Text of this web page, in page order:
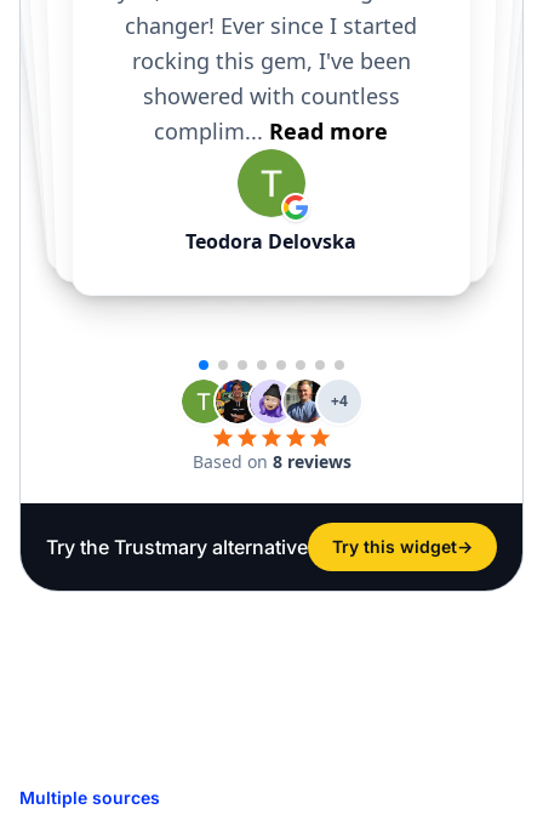
Try the Trustmary alternative Try this widget→
Multiple sources